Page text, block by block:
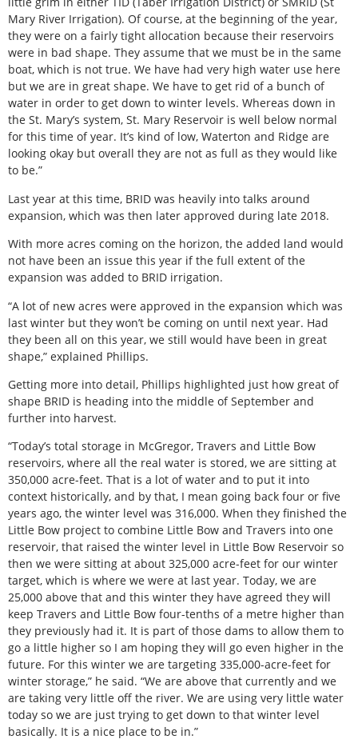
Mary River Irrigation). Of course, at the beginning of the year,
they were on a fairly tight allocation because their reservoirs
were in bad shape. They assume that we must be in the same
boat, which is not true. We have had very high water use here
but we are in great shape. We have to get rid of a bunch of
water in order to get down to winter levels. Whereas down in
the St. Mary’s system, St. Mary Reservoir is well below normal
for this time of year. It’s kind of low, Waterton and Ridge are
looking okay but overall they are not as full as they would like
to be.”
Last year at this time, BRID was heavily into talks around
expansion, which was then later approved during late 2018.
With more acres coming on the horizon, the added land would
not have been an issue this year if the full extent of the
expansion was added to BRID irrigation.
“A lot of new acres were approved in the expansion which was
last winter but they won’t be coming on until next year. Had
they been all on this year, we still would have been in great
shape,” explained Phillips.
Getting more into detail, Phillips highlighted just how great of
shape BRID is heading into the middle of September and
further into harvest.
“Today’s total storage in McGregor, Travers and Little Bow
reservoirs, where all the real water is stored, we are sitting at
350,000 acre-feet. That is a lot of water and to put it into
context historically, and by that, I mean going back four or five
years ago, the winter level was 316,000. When they finished the
Little Bow project to combine Little Bow and Travers into one
reservoir, that raised the winter level in Little Bow Reservoir so
then we were sitting at about 325,000 acre-feet for our winter
target, which is where we were at last year. Today, we are
25,000 above that and this winter they have agreed they will
keep Travers and Little Bow four-tenths of a metre higher than
they previously had it. It is part of those dams to allow them to
go a little higher so I am hoping they will go even higher in the
future. For this winter we are targeting 335,000-acre-feet for
winter storage,” he said. “We are above that currently and we
are taking very little off the river. We are using very little water
today so we are just trying to get down to that winter level
basically. It is a nice place to be in.”